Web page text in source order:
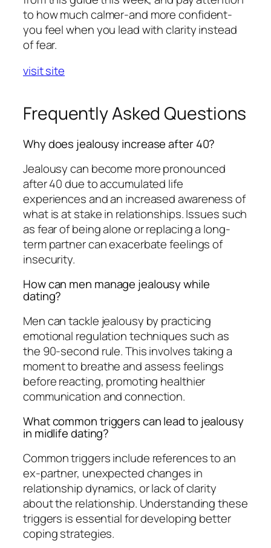
to how much calmer-and more confident-
you feel when you lead with clarity instead
of fear.
visit site
Frequently Asked Questions
Why does jealousy increase after 40?
Jealousy can become more pronounced
after 40 due to accumulated life
experiences and an increased awareness of
what is at stake in relationships. Issues such
as fear of being alone or replacing a long-
term partner can exacerbate feelings of
insecurity.
How can men manage jealousy while
dating?
Men can tackle jealousy by practicing
emotional regulation techniques such as
the 90-second rule. This involves taking a
moment to breathe and assess feelings
before reacting, promoting healthier
communication and connection.
What common triggers can lead to jealousy
in midlife dating?
Common triggers include references to an
ex-partner, unexpected changes in
relationship dynamics, or lack of clarity
about the relationship. Understanding these
triggers is essential for developing better
coping strategies.